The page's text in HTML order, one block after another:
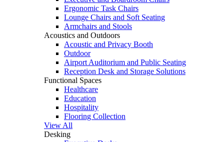
Ergonomic Task Chairs
Lounge Chairs and Soft Seating
Armchairs and Stools
Acoustics and Outdoors
Acoustic and Privacy Booth
Outdoor
Airport Auditorium and Public Seating
Reception Desk and Storage Solutions
Functional Spaces
Healthcare
Education
Hospitality
Flooring Collection
View All
Desking